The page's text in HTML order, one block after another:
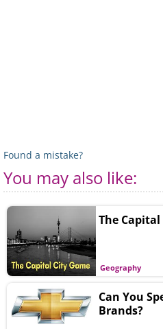
Found a mistake?
You may also like:
Geography
The Capital
Can You
Brands?